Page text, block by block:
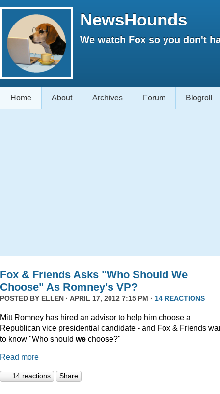
NewsHounds
We watch Fox so you don't
Home About Archives Forum Blogroll
Fox & Friends Asks "Who Should We
Choose" As Romney's VP?
POSTED BY ELLEN · APRIL 17, 2012 7:15 PM · 14 REACTIONS
Mitt Romney has hired an advisor to help him choose a
Republican vice presidential candidate - and Fox & Friends
to know "Who should we choose?"
Read more
14 reactions Share